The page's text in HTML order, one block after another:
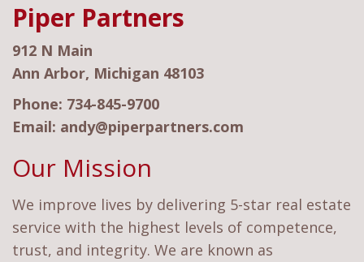
Piper Partners
912 N Main
Ann Arbor, Michigan 48103
Phone: 734-845-9700
Email: andy@piperpartners.com
Our Mission
We improve lives by delivering 5-star real estate
service with the highest levels of competence,
trust, and integrity. We are known as